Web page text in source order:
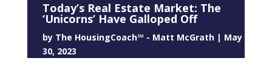
Today’s Real Estate Market: The
‘Unicorns’ Have Galloped Off
by The HousingCoach℠ - Matt McGrath| May
30, 2023